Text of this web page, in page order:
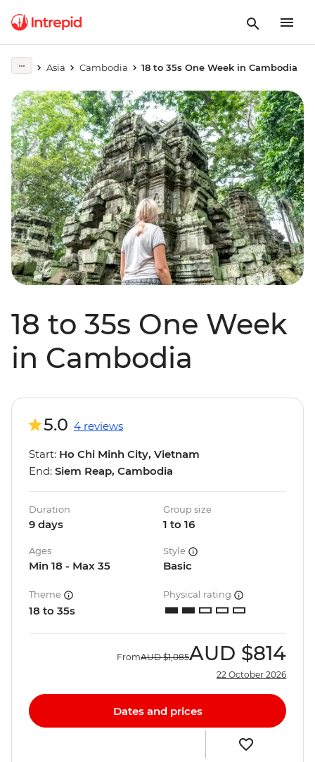
Asia Cambodia 18 to 35s One Week in Cambodia
18 to 35s One Week
in Cambodia
5.0 4 reviews
Start: Ho Chi Minh City, Vietnam
End: Siem Reap, Cambodia
Duration
9 days
Group size
1 to 16
Ages
Min 18 - Max 35
Style
Basic
Theme
18 to 35s
Physical rating
FromAUD $1,085AUD $814
22 October 2026
Dates and prices